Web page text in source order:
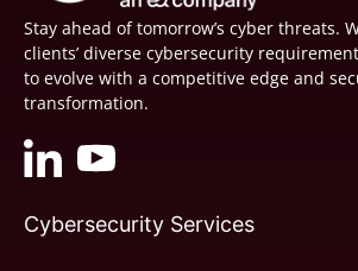
Stay ahead of tomorrow’s cyber threats.
clients’ diverse cybersecurity
to evolve with a competitive edge and
transformation.
Cybersecurity Services